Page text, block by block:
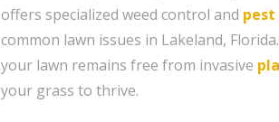
offers specialized weed control and
common lawn issues in Lakeland,
your lawn remains free from invasive
your grass to thrive.